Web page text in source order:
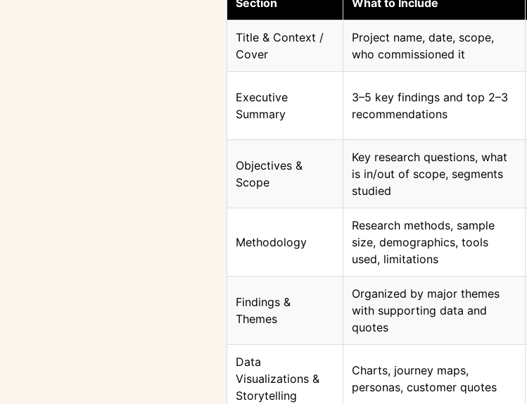
Section What to Include
Title & Context /
Cover
Project name, date, scope,
who commissioned it
Executive
Summary
3–5 key findings and top 2–3
recommendations
Objectives &
Scope
Key research questions, what
is in/out of scope, segments
studied
Methodology
Research methods, sample
size, demographics, tools
used, limitations
Findings &
Themes
Organized by major themes
with supporting data and
quotes
Data
Visualizations &
Storytelling
Charts, journey maps,
personas, customer quotes